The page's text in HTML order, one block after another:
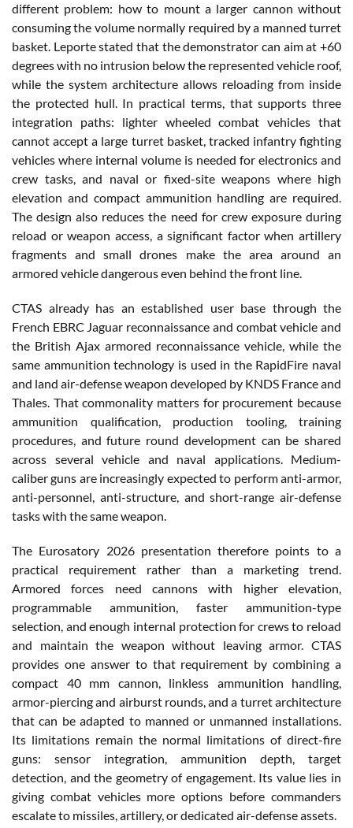
different problem: how to mount a larger cannon without
consuming the volume normally required by a manned turret
basket. Leporte stated that the demonstrator can aim at +60
degrees with no intrusion below the represented vehicle roof,
while the system architecture allows reloading from inside
the protected hull. In practical terms, that supports three
integration paths: lighter wheeled combat vehicles that
cannot accept a large turret basket, tracked infantry fighting
vehicles where internal volume is needed for electronics and
crew tasks, and naval or fixed-site weapons where high
elevation and compact ammunition handling are required.
The design also reduces the need for crew exposure during
reload or weapon access, a significant factor when artillery
fragments and small drones make the area around an
armored vehicle dangerous even behind the front line.
CTAS already has an established user base through the
French EBRC Jaguar reconnaissance and combat vehicle and
the British Ajax armored reconnaissance vehicle, while the
same ammunition technology is used in the RapidFire naval
and land air-defense weapon developed by KNDS France and
Thales. That commonality matters for procurement because
ammunition qualification, production tooling, training
procedures, and future round development can be shared
across several vehicle and naval applications. Medium-
caliber guns are increasingly expected to perform anti-armor,
anti-personnel, anti-structure, and short-range air-defense
tasks with the same weapon.
The Eurosatory 2026 presentation therefore points to a
practical requirement rather than a marketing trend.
Armored forces need cannons with higher elevation,
programmable ammunition, faster ammunition-type
selection, and enough internal protection for crews to reload
and maintain the weapon without leaving armor. CTAS
provides one answer to that requirement by combining a
compact 40 mm cannon, linkless ammunition handling,
armor-piercing and airburst rounds, and a turret architecture
that can be adapted to manned or unmanned installations.
Its limitations remain the normal limitations of direct-fire
guns: sensor integration, ammunition depth, target
detection, and the geometry of engagement. Its value lies in
giving combat vehicles more options before commanders
escalate to missiles, artillery, or dedicated air-defense assets.